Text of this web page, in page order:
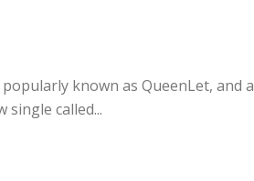
known as QueenLet, and a
single called...